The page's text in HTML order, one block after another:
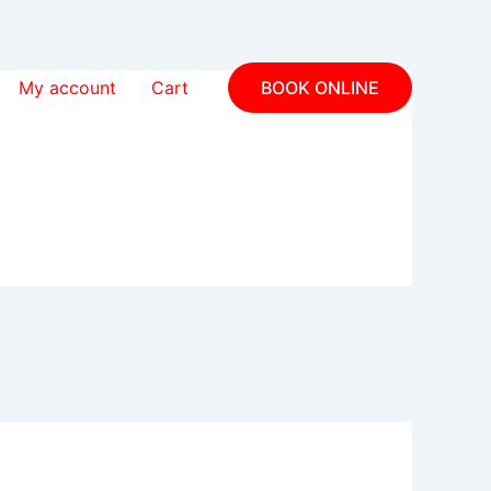
My account Cart BOOK ONLINE